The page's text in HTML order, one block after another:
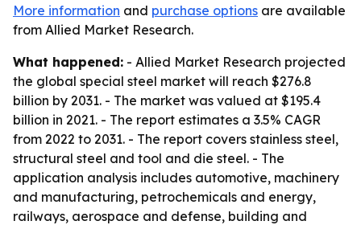
More information and purchase options are available
from Allied Market Research.
What happened: - Allied Market Research projected
the global special steel market will reach $276.8
billion by 2031. - The market was valued at $195.4
billion in 2021. - The report estimates a 3.5% CAGR
from 2022 to 2031. - The report covers stainless steel,
structural steel and tool and die steel. - The
application analysis includes automotive, machinery
and manufacturing, petrochemicals and energy,
railways, aerospace and defense, building and